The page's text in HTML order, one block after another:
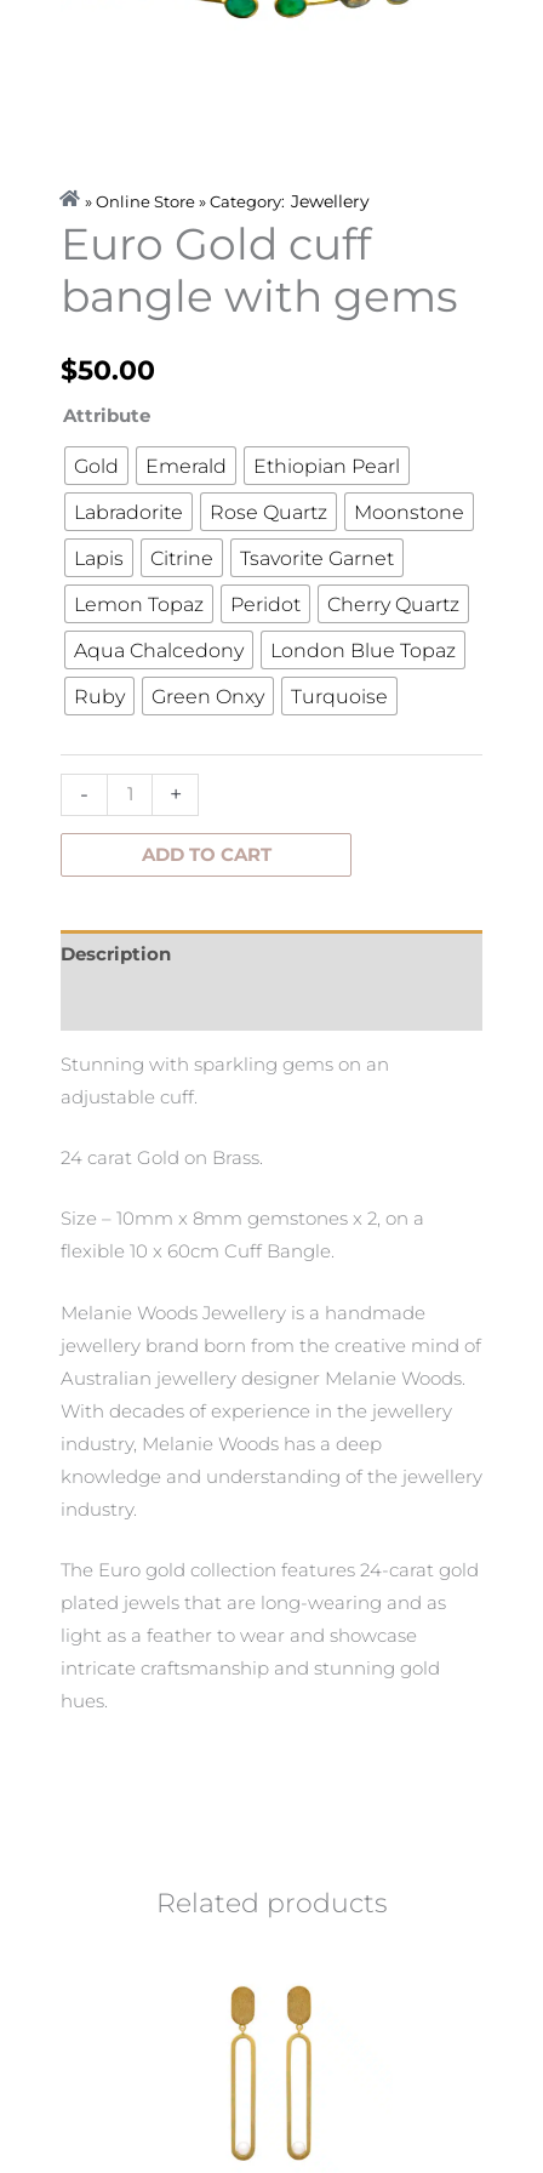
» Online Store » Category: Jewellery
Euro Gold cuff
bangle with gems
$50.00
Attribute
Gold Emerald
Ethiopian Pearl
Labradorite
Rose Quartz
Moonstone
Lapis
Citrine
Tsavorite Garnet
Lemon Topaz
Peridot
Cherry Quartz
Aqua Chalcedony
London Blue Topaz
Ruby
Green Onxy Turquoise
-
Euro
Gold
cuff
bangle
with
gems
quantity
+
ADD TO CART
Description
Stunning with sparkling gems on an
adjustable cuff.
24 carat Gold on Brass.
Size – 10mm x 8mm gemstones x 2, on a
flexible 10 x 60cm Cuff Bangle.
Melanie Woods Jewellery is a handmade
jewellery brand born from the creative mind of
Australian jewellery designer Melanie Woods.
With decades of experience in the jewellery
industry, Melanie Woods has a deep
knowledge and understanding of the jewellery
industry.
The Euro gold collection features 24-carat gold
plated jewels that are long-wearing and as
light as a feather to wear and showcase
intricate craftsmanship and stunning gold
hues.
Related products